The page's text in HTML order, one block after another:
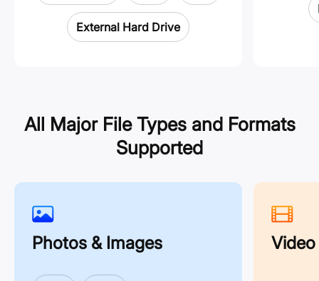
External Hard Drive
All Major File Types and Formats
Supported
Photos & Images Video